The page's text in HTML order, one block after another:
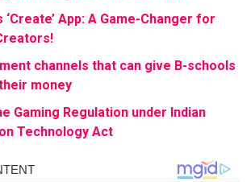
‘Create’ App: A Game-Changer for
channels that can give B-schools
money
Gaming Regulation under Indian
Technology Act